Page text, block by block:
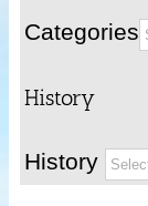
Categories
History
History